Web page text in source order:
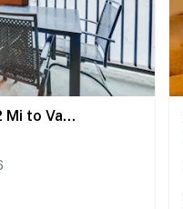
Condo Near Golf Club ~ 2 Mi to Vail Ski Resort!